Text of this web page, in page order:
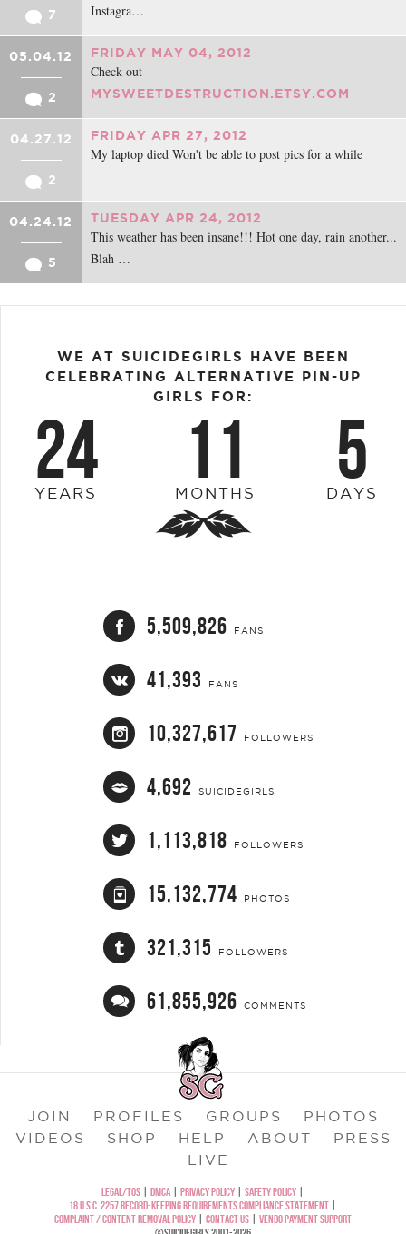
7
Instagra…
05.04.12
2
FRIDAY MAY 04, 2012
Check out
MYSWEETDESTRUCTION.ETSY.COM
04.27.12
2
FRIDAY APR 27, 2012
My laptop died Won't be able to post pics for a while
04.24.12
5
TUESDAY APR 24, 2012
This weather has been insane!!! Hot one day, rain another...
Blah …
WE AT SUICIDEGIRLS HAVE BEEN
CELEBRATING ALTERNATIVE PIN-UP
GIRLS FOR:
24
YEARS 11
MONTHS 5
DAYS
5,509,826 FANS
41,393 FANS
10,327,617 FOLLOWERS
4,692 SUICIDEGIRLS
1,113,818 FOLLOWERS
15,132,774 PHOTOS
321,315 FOLLOWERS
61,855,926 COMMENTS
JOIN PROFILES GROUPS
PHOTOS
VIDEOS
SHOP HELP ABOUT
PRESS
LIVE
LEGAL/TOS DMCA PRIVACY POLICY SAFETY POLICY
18 U.S.C. 2257 RECORD-KEEPING REQUIREMENTS COMPLIANCE STATEMENT
COMPLAINT / CONTENT REMOVAL POLICY
CONTACT US
VENDO PAYMENT SUPPORT